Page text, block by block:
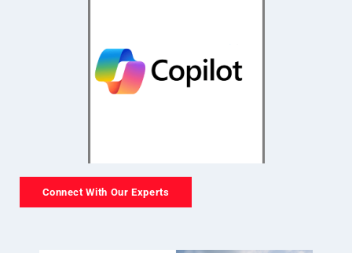
Connect With Our Experts